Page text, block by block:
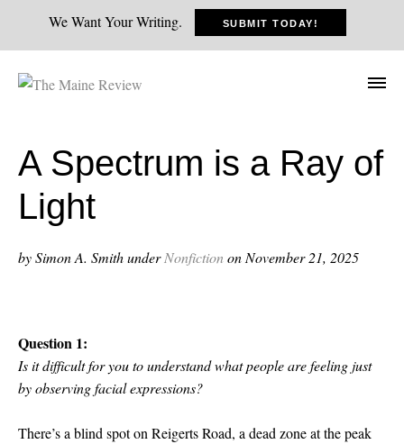
We Want Your Writing. SUBMIT TODAY!
A Spectrum is a Ray of
Light
by Simon A. SmithunderNonfictionon November 21, 2025
Question 1:
Is it difficult for you to understand what people are feeling just
by observing facial expressions?
There’s a blind spot on Reigerts Road, a dead zone at the peak